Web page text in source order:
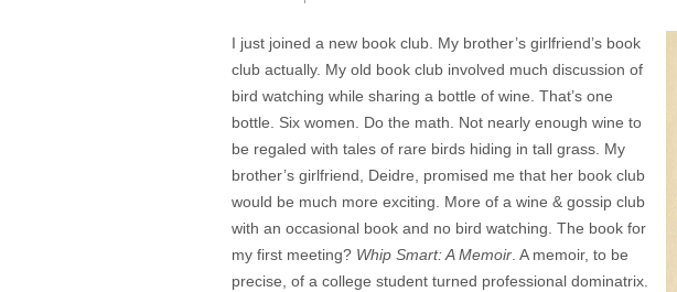
I just joined a new book club. My brother’s girlfriend’s book
club actually. My old book club involved much discussion of
bird watching while sharing a bottle of wine. That’s one
bottle. Six women. Do the math. Not nearly enough wine to
be regaled with tales of rare birds hiding in tall grass. My
brother’s girlfriend, Deidre, promised me that her book club
would be much more exciting. More of a wine & gossip club
with an occasional book and no bird watching. The book for
my first meeting? Whip Smart: A Memoir. A memoir, to be
precise, of a college student turned professional dominatrix.